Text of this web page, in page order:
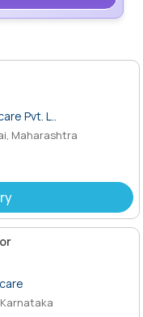
Pvt. L..
Maharashtra